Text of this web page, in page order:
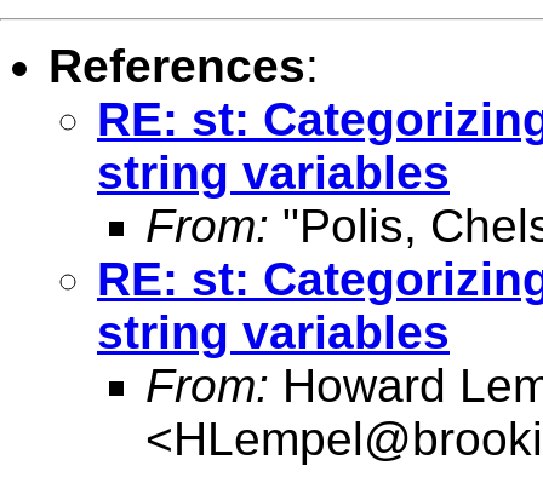
References:
RE: st:
string variables
From: "Polis,
RE: st:
string variables
From: Howard
<